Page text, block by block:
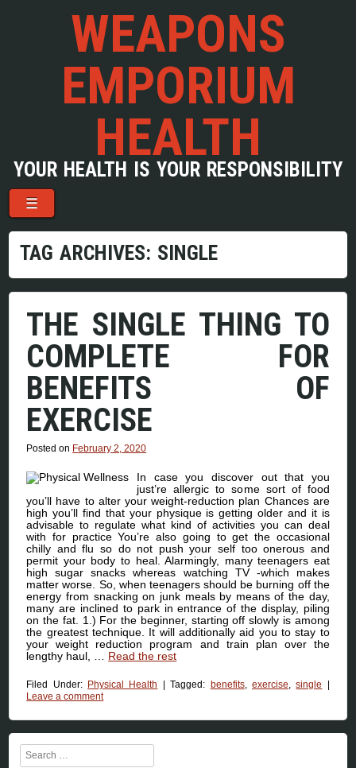
WEAPONS
EMPORIUM
HEALTH
YOUR HEALTH IS YOUR RESPONSIBILITY
Menu
Skip to content
☰
TAG ARCHIVES: SINGLE
THE SINGLE THING TO
COMPLETE FOR
BENEFITS OF
EXERCISE
Posted on February 2, 2020
In case you discover out that you
just’re allergic to some sort of food
you’ll have to alter your weight-reduction plan Chances are
high you’ll find that your physique is getting older and it is
advisable to regulate what kind of activities you can deal
with for practice You’re also going to get the occasional
chilly and flu so do not push your self too onerous and
permit your body to heal. Alarmingly, many teenagers eat
high sugar snacks whereas watching TV -which makes
matter worse. So, when teenagers should be burning off the
energy from snacking on junk meals by means of the day,
many are inclined to park in entrance of the display, piling
on the fat. 1.) For the beginner, starting off slowly is among
the greatest technique. It will additionally aid you to stay to
your weight reduction program and train plan over the
lengthy haul, … Read the rest
Filed Under: Physical Health |Tagged: benefits,exercise ,single
|
Leave a comment
Search